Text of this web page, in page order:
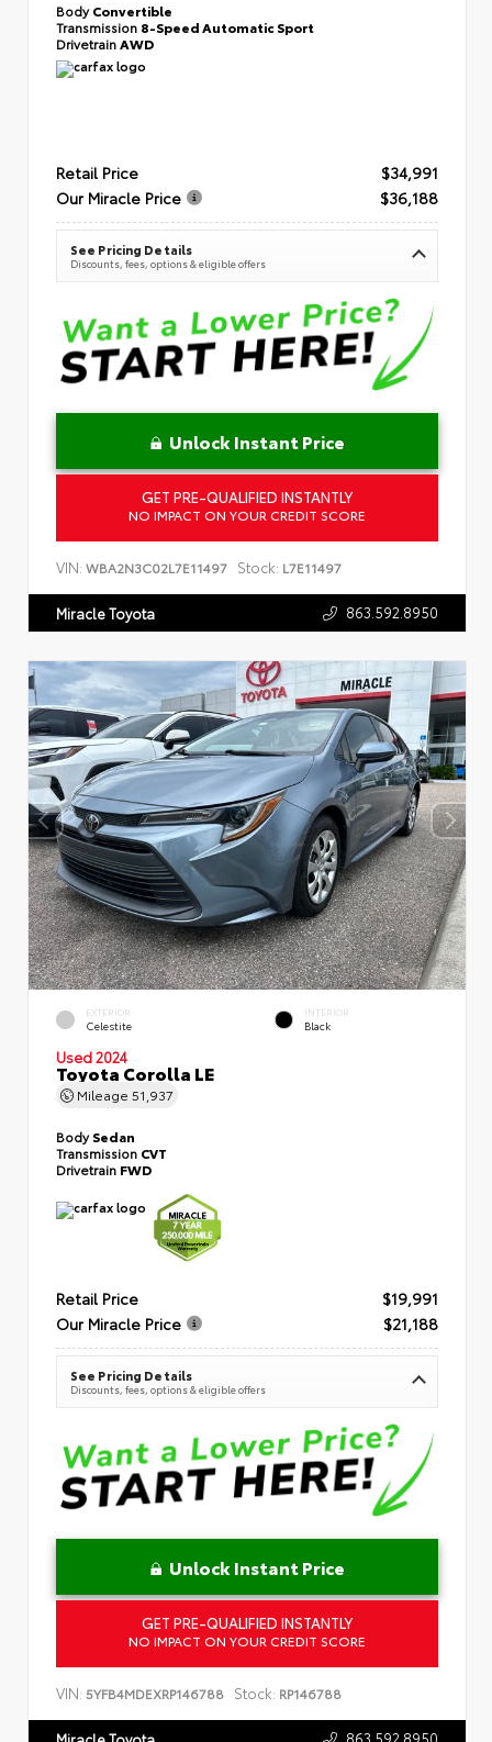
BodyConvertible
Transmission 8-Speed Automatic Sport
DrivetrainAWD
Retail Price
$34,991
Our Miracle Price
$36,188
See Pricing Details
Discounts, fees, options & eligible offers
Unlock Instant Price
GET PRE-QUALIFIED INSTANTLY
NO IMPACT ON YOUR CREDIT SCORE
VIN: WBA2N3C02L7E11497 Stock: L7E11497
Miracle Toyota 863.592.8950
EXTERIOR
Celestite
INTERIOR
Black
Used 2024
Toyota Corolla LE
Mileage 51,937
BodySedan
Transmission CVT
Drivetrain FWD
Retail Price
$19,991
Our Miracle Price
$21,188
See Pricing Details
Discounts, fees, options & eligible offers
Unlock Instant Price
GET PRE-QUALIFIED INSTANTLY
NO IMPACT ON YOUR CREDIT SCORE
VIN: 5YFB4MDEXRP146788 Stock: RP146788
863.592.8950